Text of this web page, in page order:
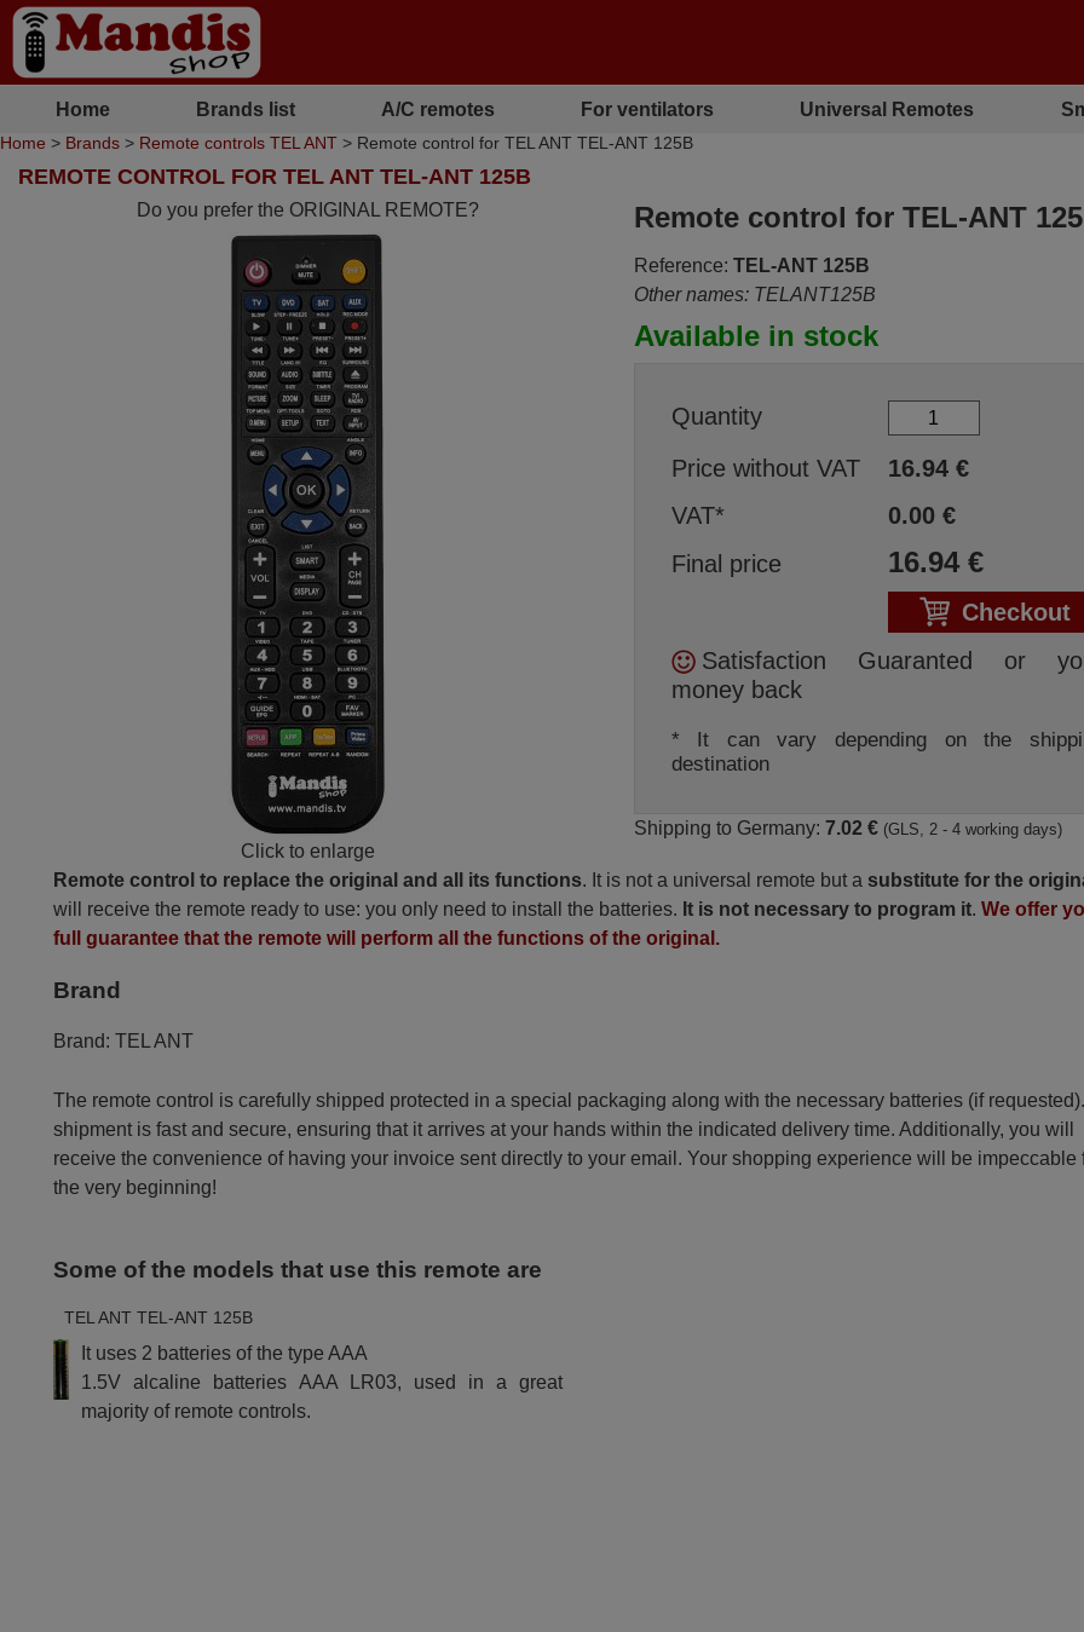
Home Brands list A/C remotes For ventilators Universal Remotes
Home > Brands > Remote controls TEL ANT > Remote control for TEL ANT TEL-ANT 125B
REMOTE CONTROL FOR TEL ANT TEL-ANT 125B
Do you prefer the ORIGINAL REMOTE?
Click to enlarge
Remote control for TEL-ANT
Reference: TEL-ANT 125B
Other names: TELANT125B
Available in stock
Quantity
Price without VAT
16.94€
VAT*
0.00€
Final price
16.94€
Checkout
Satisfaction Guaranted or
money back
* It can vary depending on the
destination
Shipping to Germany: 7.02 € (GLS, 2 - 4 working days)
Remote control to replace the original and all its functions. It is not a universal remote but a substitute for the
will receive the remote ready to use: you only need to install the batteries. It is not necessary to program it.We offer
full guarantee that the remote will perform all the functions of the original.
Brand
Brand: TEL ANT
The remote control is carefully shipped protected in a special packaging along with the necessary batteries (if
shipment is fast and secure, ensuring that it arrives at your hands within the indicated delivery time. Additionally, you will
receive the convenience of having your invoice sent directly to your email. Your shopping experience will be impeccable
the very beginning!
Some of the models that use this remote are
TEL ANT TEL-ANT 125B
It uses 2 batteries of the type AAA
1.5V alcaline batteries AAA LR03, used in a great
majority of remote controls.